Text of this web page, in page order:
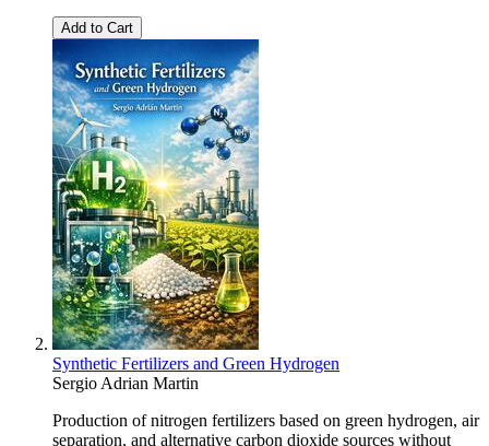
Add to Cart
Synthetic Fertilizers and Green Hydrogen
Sergio Adrian Martin
Production of nitrogen fertilizers based on green hydrogen, air
separation, and alternative carbon dioxide sources without